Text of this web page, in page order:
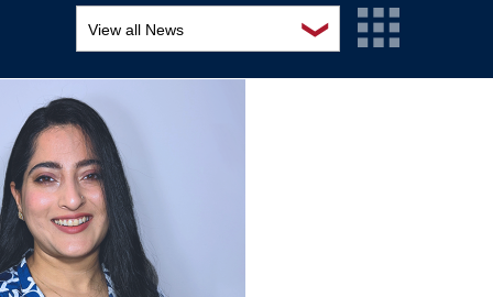
Research
People
News
Graduate Students
Outreach
❯
View all News
Awards and recognition
Education and outreach
Events
Industry-related
Research